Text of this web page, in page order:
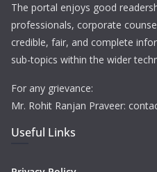
The portal enjoys good
professionals, corporate
credible, fair, and complete
sub-topics within the wider
For any grievance:
Mr. Rohit Ranjan Praveer:
Useful Links